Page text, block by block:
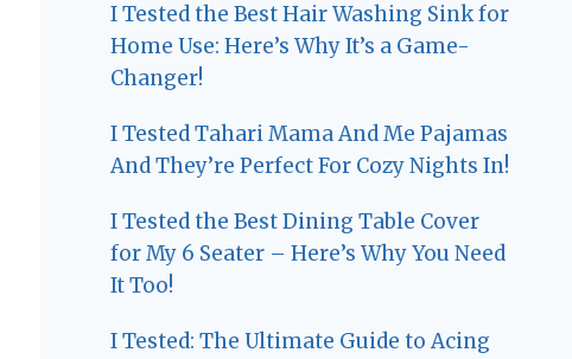
I Tested the Best Hair Washing Sink for
Home Use: Here’s Why It’s a Game-
Changer!
I Tested Tahari Mama And Me Pajamas
And They’re Perfect For Cozy Nights In!
I Tested the Best Dining Table Cover
for My 6 Seater – Here’s Why You Need
It Too!
I Tested: The Ultimate Guide to Acing